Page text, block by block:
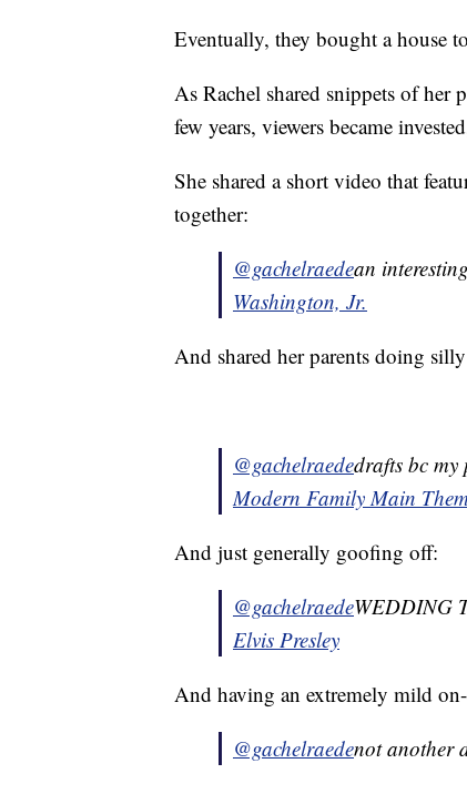
Eventually, they bought a house
As Rachel shared snippets of her
few years, viewers became
She shared a short video that
together:
@gachelraedean
Washington, Jr.
And shared her parents doing
@gachelraededrafts bc my
Modern Family Main
And just generally goofing off:
@gachelraedeWEDDING
Elvis Presley
And having an extremely mild
@gachelraedenot another